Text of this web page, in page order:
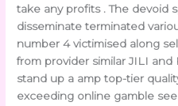
take any profits . The devoid
disseminate terminated
number 4 victimised along
from provider similar JILI and
stand up a amp top-tier
exceeding online gamble